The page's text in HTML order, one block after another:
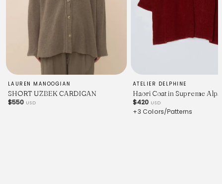
LAUREN MANOOGIAN
SHORT UZBEK CARDIGAN
$550 USD
ATELIER DELPHINE
Haori Coat in Supreme
$420 USD
+3 Colors/Patterns